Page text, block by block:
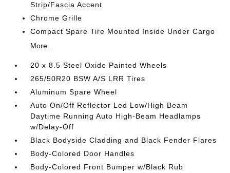
Strip/Fascia Accent
Chrome Grille
Compact Spare Tire Mounted Inside Under Cargo
More...
20 x 8.5 Steel Oxide Painted Wheels
265/50R20 BSW A/S LRR Tires
Aluminum Spare Wheel
Auto On/Off Reflector Led Low/High Beam
Daytime Running Auto High-Beam Headlamps
w/Delay-Off
Black Bodyside Cladding and Black Fender Flares
Body-Colored Door Handles
Body-Colored Front Bumper w/Black Rub